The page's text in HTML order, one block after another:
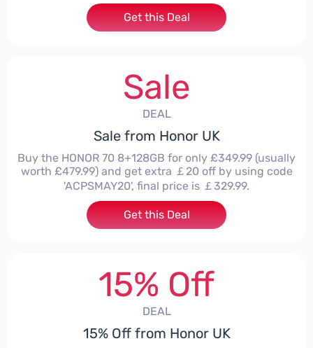
Get this Deal
Sale
DEAL
Sale from Honor UK
Buy the HONOR 70 8+128GB for only £349.99 (usually
worth £479.99) and get extra ￡20 off by using code
'ACPSMAY20', final price is ￡329.99.
Get this Deal
15% Off
DEAL
15% Off from Honor UK